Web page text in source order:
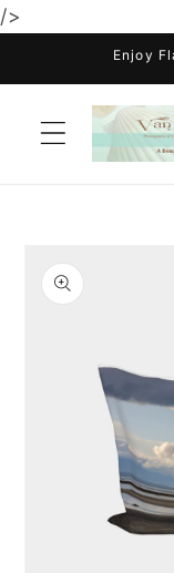
/>
Enjoy
information